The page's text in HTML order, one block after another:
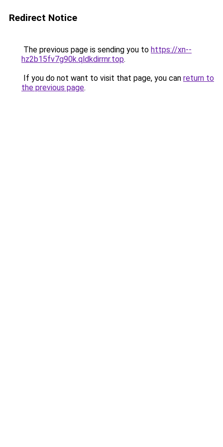
Redirect Notice
The previous page is sending you to https://xn--
hz2b15fv7g90k.qldkdirrnr.top.
If you do not want to visit that page, you can return to
the previous page.